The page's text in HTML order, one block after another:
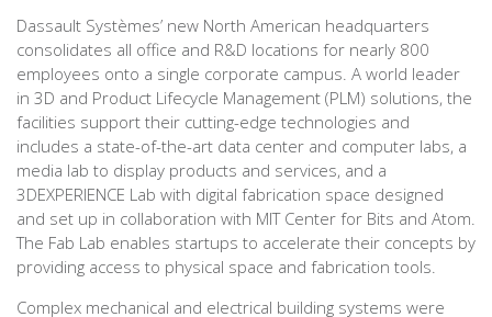
Dassault Systèmes’ new North American headquarters
consolidates all office and R&D locations for nearly 800
employees onto a single corporate campus. A world leader
in 3D and Product Lifecycle Management (PLM) solutions, the
facilities support their cutting-edge technologies and
includes a state-of-the-art data center and computer labs, a
media lab to display products and services, and a
3DEXPERIENCE Lab with digital fabrication space designed
and set up in collaboration with MIT Center for Bits and Atom.
The Fab Lab enables startups to accelerate their concepts by
providing access to physical space and fabrication tools.
Complex mechanical and electrical building systems were